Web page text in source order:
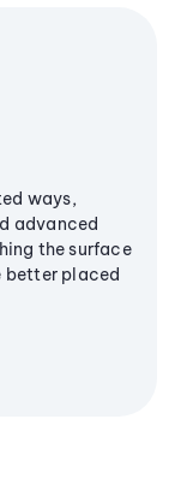
ways,
advanced
the surface
better placed